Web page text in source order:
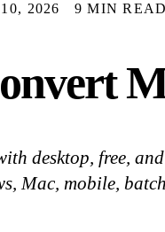
2026 9 MIN READ
desktop, free,
Mac, mobile,